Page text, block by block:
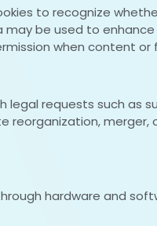
to recognize
be used to
when content or
requests such as
merger,
hardware and